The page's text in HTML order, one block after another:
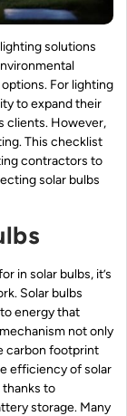
solutions
For lighting
to expand their
clients. However,
This checklist
contractors to
solar bulbs
in solar bulbs, it’s
Solar bulbs
energy that
not only
carbon footprint
efficiency of solar
thanks to
storage. Many